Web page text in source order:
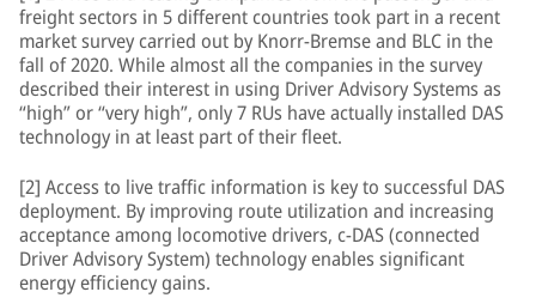
freight sectors in 5 different countries took part in a recent
market survey carried out by Knorr-Bremse and BLC in the
fall of 2020. While almost all the companies in the survey
described their interest in using Driver Advisory Systems as
“high” or “very high”, only 7 RUs have actually installed DAS
technology in at least part of their fleet.
[2] Access to live traffic information is key to successful DAS
deployment. By improving route utilization and increasing
acceptance among locomotive drivers, c-DAS (connected
Driver Advisory System) technology enables significant
energy efficiency gains.